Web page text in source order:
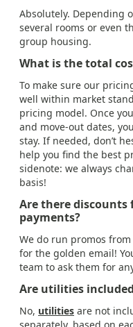
Absolutely. Depending
several rooms or even
group housing.
What is the total
To make sure our
well within market
pricing model. Once
and move-out dates,
stay. If needed, don’t
help you find the best
sidenote: we always
basis!
Are there discounts
payments?
We do run promos
for the golden email!
team to ask them for
Are utilities
No, utilities are not